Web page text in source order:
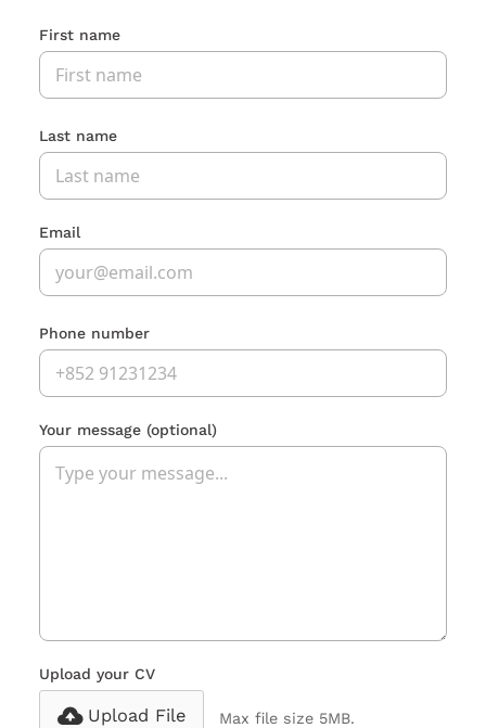
First name
Last name
Email
Phone number
Your message (optional)
Upload your CV
Upload File Max file size 5MB.